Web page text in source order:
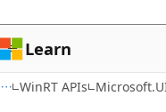
Learn
WinRT APIs